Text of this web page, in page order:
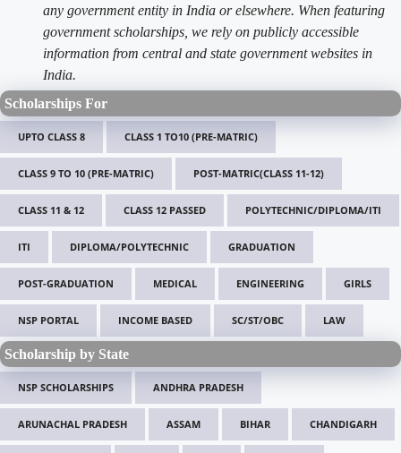
any government entity in India or elsewhere. When featuring
government scholarships, we rely on publicly accessible
information from central and state government websites in
India.
Scholarships For
UPTO CLASS 8 CLASS 1 TO10 (PRE-MATRIC)
CLASS 9 TO 10 (PRE-MATRIC) POST-MATRIC(CLASS 11-12)
CLASS 11 & 12 CLASS 12 PASSED POLYTECHNIC/DIPLOMA/ITI
ITI DIPLOMA/POLYTECHNIC GRADUATION
POST-GRADUATION MEDICAL ENGINEERING GIRLS
NSP PORTAL INCOME BASED SC/ST/OBC LAW
Scholarship by State
NSP SCHOLARSHIPS ANDHRA PRADESH
ARUNACHAL PRADESH ASSAM BIHAR CHANDIGARH